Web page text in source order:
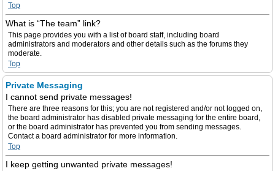
Top
What is “The team” link?
This page provides you with a list of board staff, including board
administrators and moderators and other details such as the forums they
moderate.
Top
Private Messaging
I cannot send private messages!
There are three reasons for this; you are not registered and/or not logged on,
the board administrator has disabled private messaging for the entire board,
or the board administrator has prevented you from sending messages.
Contact a board administrator for more information.
Top
I keep getting unwanted private messages!